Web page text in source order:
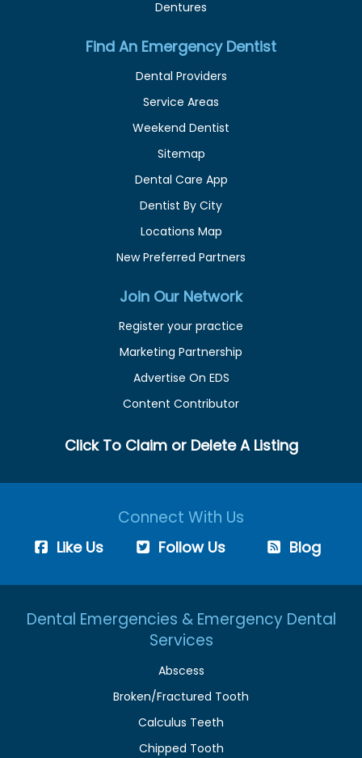
Dentures
Find An Emergency Dentist
Dental Providers
Service Areas
Weekend Dentist
Sitemap
Dental Care App
Dentist By City
Locations Map
New Preferred Partners
Join Our Network
Register your practice
Marketing Partnership
Advertise On EDS
Content Contributor
Click To Claim or Delete A Listing
Connect With Us
Like Us Follow Us Blog
Dental Emergencies & Emergency Dental
Services
Abscess
Broken/Fractured Tooth
Calculus Teeth
Chipped Tooth